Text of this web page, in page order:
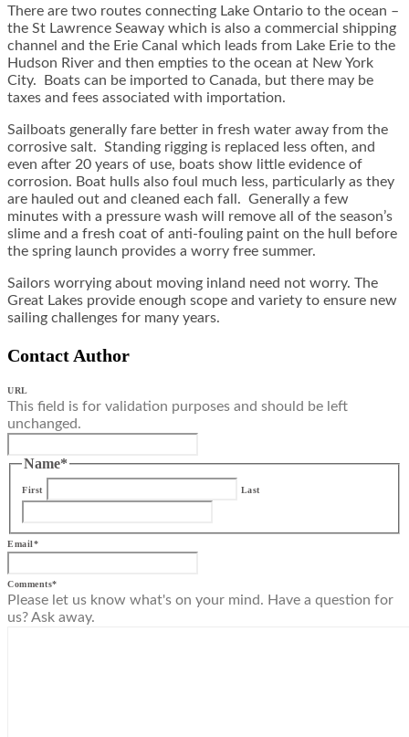
There are two routes connecting Lake Ontario to the ocean –
the St Lawrence Seaway which is also a commercial shipping
channel and the Erie Canal which leads from Lake Erie to the
Hudson River and then empties to the ocean at New York
City. Boats can be imported to Canada, but there may be
taxes and fees associated with importation.
Sailboats generally fare better in fresh water away from the
corrosive salt. Standing rigging is replaced less often, and
even after 20 years of use, boats show little evidence of
corrosion. Boat hulls also foul much less, particularly as they
are hauled out and cleaned each fall. Generally a few
minutes with a pressure wash will remove all of the season’s
slime and a fresh coat of anti-fouling paint on the hull before
the spring launch provides a worry free summer.
Sailors worrying about moving inland need not worry. The
Great Lakes provide enough scope and variety to ensure new
sailing challenges for many years.
Contact Author
URL
This field is for validation purposes and should be left
unchanged.
Name*
First Last
Email*
Comments*
Please let us know what's on your mind. Have a question for
us? Ask away.